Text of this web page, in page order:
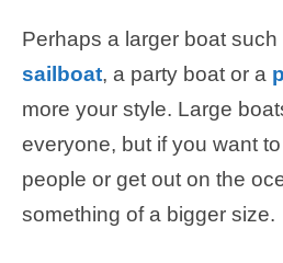
Perhaps a larger boat such
sailboat, a party boat or a
more your style. Large
everyone, but if you want
people or get out on the
something of a bigger size.